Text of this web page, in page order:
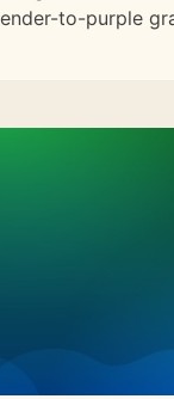
to-purple